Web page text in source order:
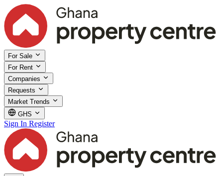
For Sale
For Rent
Companies
Requests
Market Trends
GHS
Sign In Register